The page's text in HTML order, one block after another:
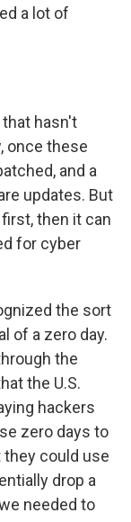
a lot of
hasn't
once these
and a
updates. But
then it can
for cyber
the sort
of a zero day.
the
the U.S.
hackers
zero days to
could use
drop a
needed to